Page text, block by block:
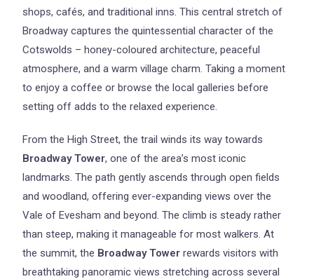
shops, cafés, and traditional inns. This central stretch of
Broadway captures the quintessential character of the
Cotswolds – honey-coloured architecture, peaceful
atmosphere, and a warm village charm. Taking a moment
to enjoy a coffee or browse the local galleries before
setting off adds to the relaxed experience.
From the High Street, the trail winds its way towards
Broadway Tower, one of the area’s most iconic
landmarks. The path gently ascends through open fields
and woodland, offering ever-expanding views over the
Vale of Evesham and beyond. The climb is steady rather
than steep, making it manageable for most walkers. At
the summit, the Broadway Tower rewards visitors with
breathtaking panoramic views stretching across several